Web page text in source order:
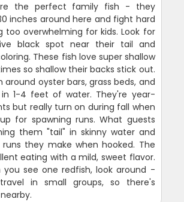
the perfect family fish - they
inches around here and fight hard
too overwhelming for kids. Look for
black spot near their tail and
These fish love super shallow
so shallow their backs stick out.
oyster bars, grass beds, and
1-4 feet of water. They're year-
but really turn on during fall when
for spawning runs. What guests
them "tail" in skinny water and
they make when hooked. The
eating with a mild, sweet flavor.
you see one redfish, look around -
in small groups, so there's